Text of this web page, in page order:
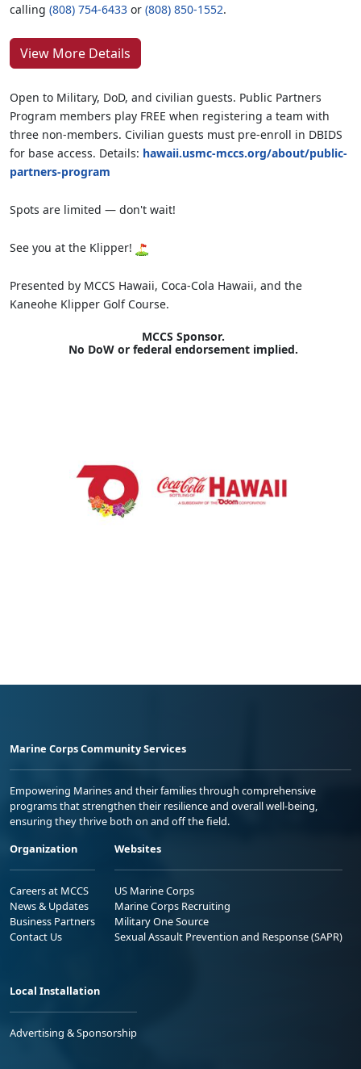
calling (808) 754-6433 or (808) 850-1552.
View More Details
Open to Military, DoD, and civilian guests. Public Partners
Program members play FREE when registering a team with
three non-members. Civilian guests must pre-enroll in DBIDS
for base access. Details: hawaii.usmc-mccs.org/about/public-
partners-program
Spots are limited — don't wait!
See you at the Klipper!
Presented by MCCS Hawaii, Coca-Cola Hawaii, and the
Kaneohe Klipper Golf Course.
MCCS Sponsor.
No DoW or federal endorsement implied.
Marine Corps Community Services
Empowering Marines and their families through comprehensive
programs that strengthen their resilience and overall well-being,
ensuring they thrive both on and off the field.
Organization
Careers at MCCS
News & Updates
Business Partners
Contact Us
Websites
US Marine Corps
Marine Corps Recruiting
Military One Source
Sexual Assault Prevention and Response (SAPR)
Local Installation
Advertising & Sponsorship